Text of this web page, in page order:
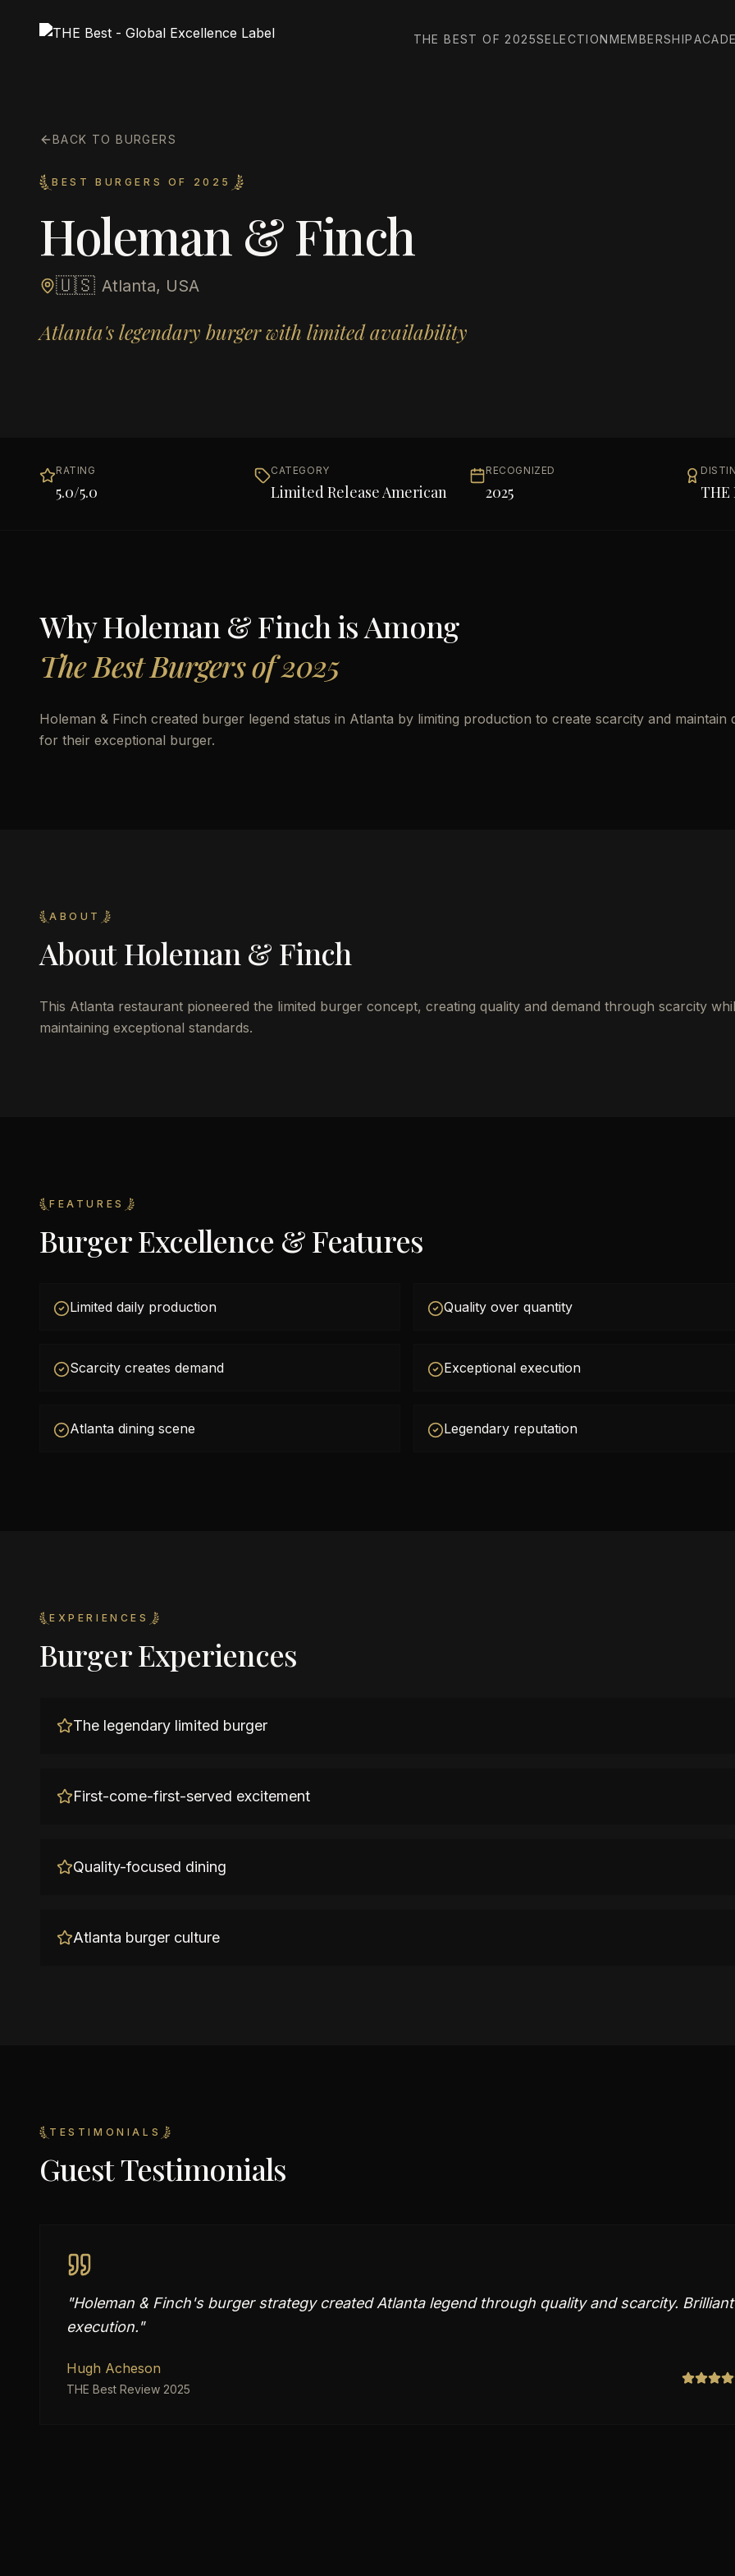
THE BEST OF 2025SELECTIONMEMBERSHIP
BACK TO BURGERS
BEST BURGERS OF 2025
Holeman & Finch
🇺🇸 Atlanta, USA
Atlanta's legendary burger with limited availability
RATING
5.0/5.0
CATEGORY
Limited Release American
RECOGNIZED
2025 THE
WhyHoleman & Finch is Among
The Best Burgers of 2025
Holeman & Finch created burger legend status in Atlanta by limiting production to create scarcity and maintain
for their exceptional burger.
ABOUT
AboutHoleman & Finch
This Atlanta restaurant pioneered the limited burger concept, creating quality and demand through scarcity
maintaining exceptional standards.
FEATURES
Burger Excellence & Features
Limited daily production Quality over quantity
Scarcity creates demand Exceptional execution
Atlanta dining scene Legendary reputation
EXPERIENCES
Burger Experiences
The legendary limited burger
First-come-first-served excitement
Quality-focused dining
Atlanta burger culture
TESTIMONIALS
Guest Testimonials
"Holeman & Finch's burger strategy created Atlanta legend through quality and scarcity. Brilliant
execution."
Hugh Acheson
THE Best Review 2025